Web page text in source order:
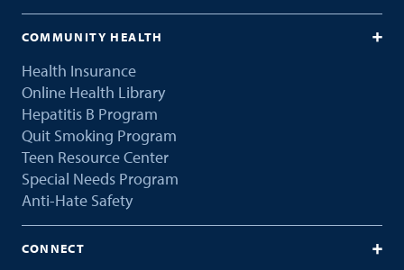
COMMUNITY HEALTH
Health Insurance
Online Health Library
Hepatitis B Program
Quit Smoking Program
Teen Resource Center
Special Needs Program
Anti-Hate Safety
CONNECT